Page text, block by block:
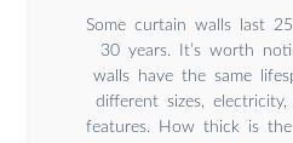
Some curtain walls last
30 years. It’s worth
walls have the same
different sizes,
features. How thick is